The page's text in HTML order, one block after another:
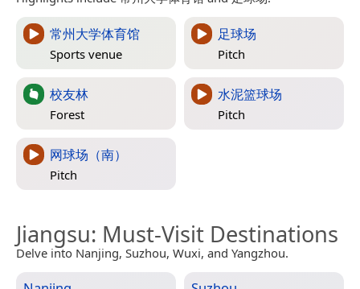
常州大学体育馆
Sports venue
足球场
Pitch
校友林
Forest
水泥篮球场
Pitch
网球场（南）
Pitch
Jiangsu: Must-Visit Destinations
Delve into Nanjing, Suzhou, Wuxi, and Yangzhou.